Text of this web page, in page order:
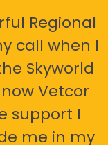
Regional
call when I
Skyworld
Vetcor
support I
me in my